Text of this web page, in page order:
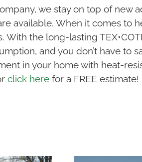
we stay on top of new
available. When it comes to
With the long-lasting
and you don’t have to
in your home with heat-
click here for a FREE estimate!